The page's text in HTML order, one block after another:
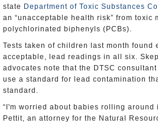
state Department of Toxic Substances
an “unacceptable health risk” from toxic
polychlorinated biphenyls (PCBs).
Tests taken of children last month found
acceptable, lead readings in all six.
advocates note that the DTSC
use a standard for lead contamination
standard.
“I'm worried about babies rolling around
Pettit, an attorney for the Natural